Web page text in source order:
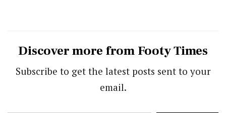
Discover more from Footy Times
Subscribe to get the latest posts sent to your
email.